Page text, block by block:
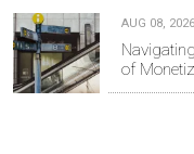
AUG 08, 2026
of